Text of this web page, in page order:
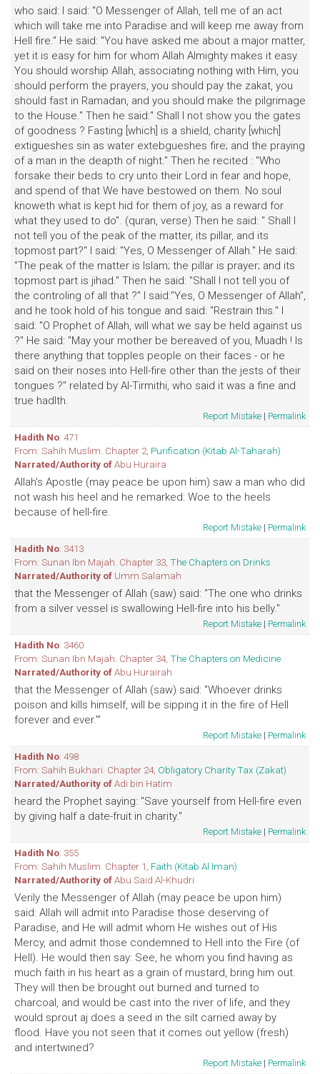
who said: I said: "O Messenger of Allah, tell me of an act
which will take me into Paradise and will keep me away from
Hell fire." He said: "You have asked me about a major matter,
yet it is easy for him for whom Allah Almighty makes it easy.
You should worship Allah, associating nothing with Him, you
should perform the prayers, you should pay the zakat, you
should fast in Ramadan, and you should make the pilgrimage
to the House." Then he said:" Shall I not show you the gates
of goodness ? Fasting [which] is a shield, charity [which]
extigueshes sin as water extebgueshes fire; and the praying
of a man in the deapth of night." Then he recited : "Who
forsake their beds to cry unto their Lord in fear and hope,
and spend of that We have bestowed on them. No soul
knoweth what is kept hid for them of joy, as a reward for
what they used to do". (quran, verse) Then he said: " Shall I
not tell you of the peak of the matter, its pillar, and its
topmost part?" I said: "Yes, O Messenger of Allah." He said:
"The peak of the matter is Islam; the pillar is prayer; and its
topmost part is jihad." Then he said: "Shall I not tell you of
the controling of all that ?" I said:"Yes, O Messenger of Allah",
and he took hold of his tongue and said: "Restrain this." I
said: "O Prophet of Allah, will what we say be held against us
?" He said: "May your mother be bereaved of you, Muadh ! Is
there anything that topples people on their faces - or he
said on their noses into Hell-fire other than the jests of their
tongues ?" related by Al-Tirmithi, who said it was a fine and
true hadlth.
Report Mistake | Permalink
Hadith No: 471
From: Sahih Muslim. Chapter 2, Purification (Kitab Al-Taharah)
Narrated/Authority ofAbu Huraira
Allah's Apostle (may peace be upon him) saw a man who did
not wash his heel and he remarked: Woe to the heels
because of hell-fire.
Report Mistake | Permalink
Hadith No: 3413
From: Sunan Ibn Majah. Chapter 33, The Chapters on Drinks
Narrated/Authority of Umm Salamah
that the Messenger of Allah (saw) said: "The one who drinks
from a silver vessel is swallowing Hell-fire into his belly."
Report Mistake | Permalink
Hadith No: 3460
From: Sunan Ibn Majah. Chapter 34, The Chapters on Medicine
Narrated/Authority ofAbu Hurairah
that the Messenger of Allah (saw) said: "Whoever drinks
poison and kills himself, will be sipping it in the fire of Hell
forever and ever.'"
Report Mistake | Permalink
Hadith No: 498
From: Sahih Bukhari. Chapter 24, Obligatory Charity Tax (Zakat)
Narrated/Authority ofAdi bin Hatim
heard the Prophet saying: "Save yourself from Hell-fire even
by giving half a date-fruit in charity."
Report Mistake | Permalink
Hadith No: 355
From: Sahih Muslim. Chapter 1, Faith (Kitab Al Iman)
Narrated/Authority ofAbu Said Al-Khudri
Verily the Messenger of Allah (may peace be upon him)
said: Allah will admit into Paradise those deserving of
Paradise, and He will admit whom He wishes out of His
Mercy, and admit those condemned to Hell into the Fire (of
Hell). He would then say: See, he whom you find having as
much faith in his heart as a grain of mustard, bring him out.
They will then be brought out burned and turned to
charcoal, and would be cast into the river of life, and they
would sprout aj does a seed in the silt carried away by
flood. Have you not seen that it comes out yellow (fresh)
and intertwined?
Report Mistake | Permalink